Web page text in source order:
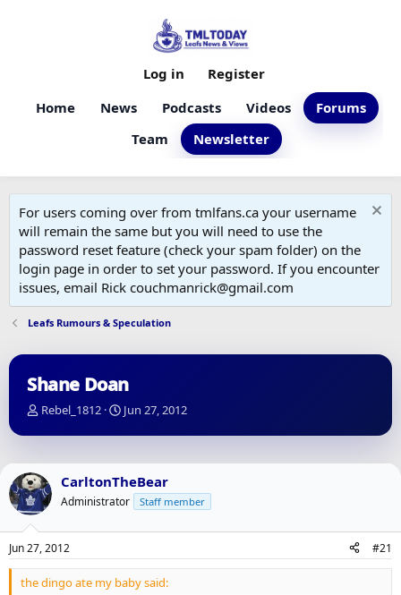
Home News Podcasts Videos
Forums
Team
Newsletter
Log in Register
For users coming over from tmlfans.ca your username
will remain the same but you will need to use the
password reset feature (check your spam folder) on the
login page in order to set your password. If you encounter
issues, email Rick couchmanrick@gmail.com
Leafs Rumours & Speculation
Shane Doan
T
r
a
d
s
a
r
t
e
Rebel_1812
S
a
t
d
a
e
Jun 27, 2012
CarltonTheBear
Administrator Staff member
Jun 27, 2012 #21
the dingo ate my baby said: